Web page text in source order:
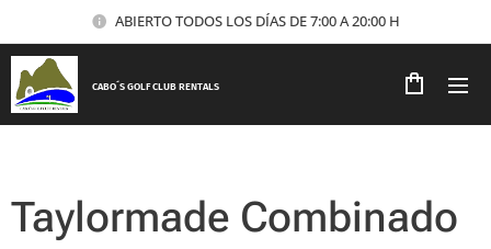
ABIERTO TODOS LOS DÍAS DE 7:00 A 20:00 H
CABO´S GOLF CLUB RENTALS
Taylormade Combinado